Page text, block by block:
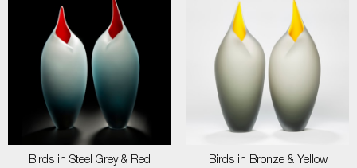
Birds in Steel Grey & Red
Birds in Bronze & Yellow